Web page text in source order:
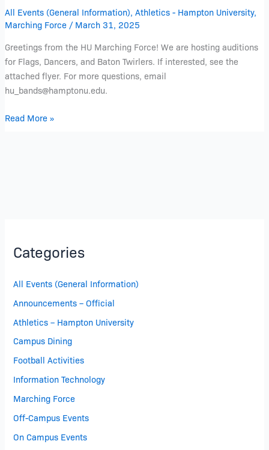
All Events (General Information), Athletics - Hampton University,
Marching Force/ March 31, 2025
Greetings from the HU Marching Force! We are hosting auditions
for Flags, Dancers, and Baton Twirlers. If interested, see the
attached flyer. For more questions, email
hu_bands@hamptonu.edu.
Read More »
Categories
All Events (General Information)
Announcements – Official
Athletics – Hampton University
Campus Dining
Football Activities
Information Technology
Marching Force
Off-Campus Events
On Campus Events